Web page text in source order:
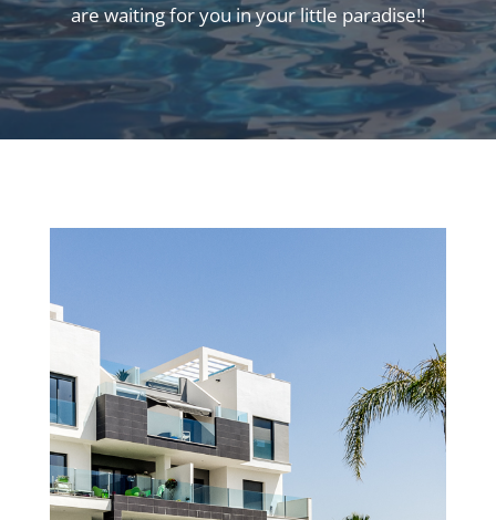
are waiting for you in your little paradise!!